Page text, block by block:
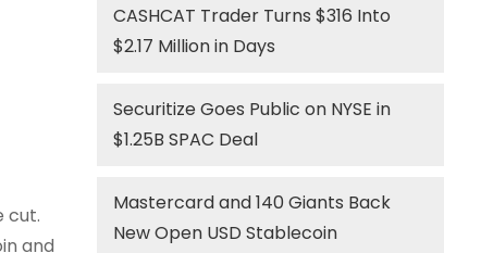
cut.
and
CASHCAT Trader Turns $316 Into
$2.17 Million in Days
Securitize Goes Public on NYSE in
$1.25B SPAC Deal
Mastercard and 140 Giants Back
New Open USD Stablecoin